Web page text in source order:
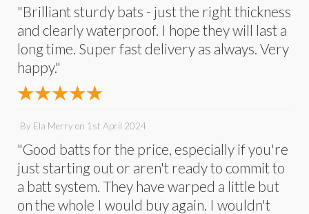
"Brilliant sturdy bats - just the right thickness
and clearly waterproof. I hope they will last a
long time. Super fast delivery as always. Very
happy."
By Ela Merryon 1st April 2024
"Good batts for the price, especially if you're
just starting out or aren't ready to commit to
a batt system. They have warped a little but
on the whole I would buy again. I wouldn't